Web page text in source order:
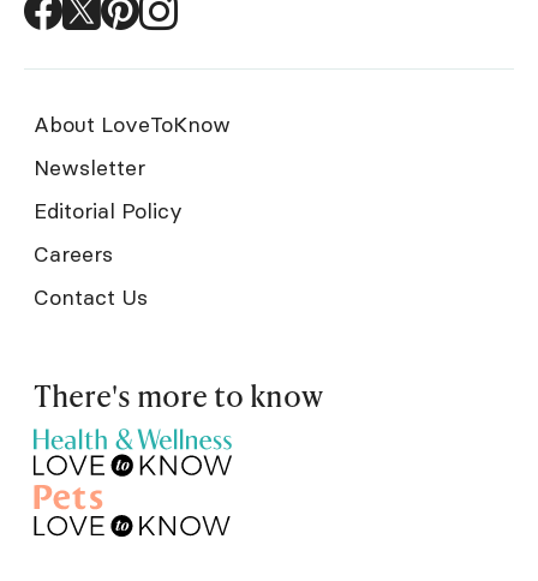
About LoveToKnow
Newsletter
Editorial Policy
Careers
Contact Us
There's more to know